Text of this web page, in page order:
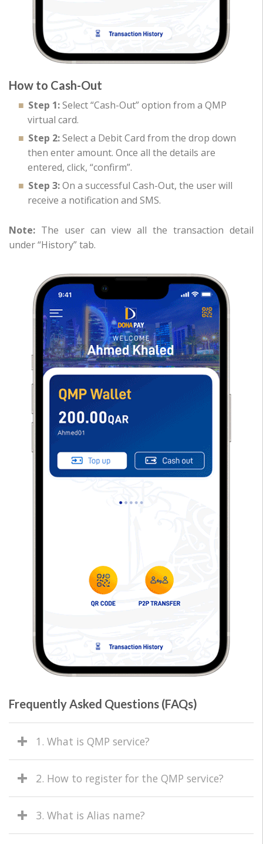
How to Cash-Out
Step 1:Select “Cash-Out” option from a QMP
virtual card.
Step 2:Select a Debit Card from the drop down
then enter amount. Once all the details are
entered, click, “confirm”.
Step 3:On a successful Cash-Out, the user will
receive a notification and SMS.
Note: The user can view all the transaction detail
under “History” tab.
Frequently Asked Questions (FAQs)
1. What is QMP service?
2. How to register for the QMP service?
3. What is Alias name?